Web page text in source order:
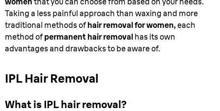
Taking a less painful approach than waxing and more
traditional methods of hair removal for women,each
method of permanent hair removal has its own
advantages and drawbacks to be aware of.
IPL Hair Removal
What is IPL hair removal?